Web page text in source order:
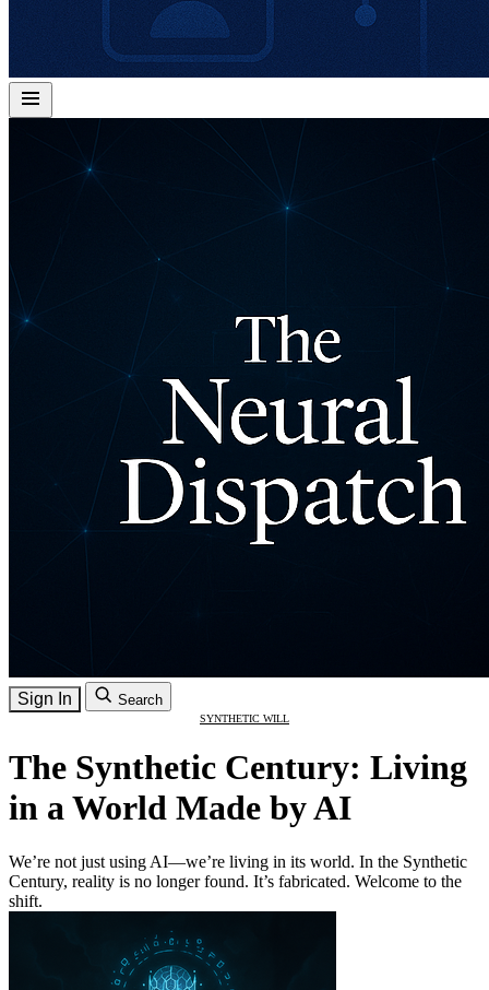
Sign In Search
SYNTHETIC WILL
The Synthetic Century: Living
in a World Made by AI
We’re not just using AI—we’re living in its world. In the Synthetic
Century, reality is no longer found. It’s fabricated. Welcome to the
shift.